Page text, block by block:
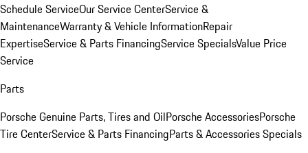
Schedule ServiceOur Service CenterService &
MaintenanceWarranty & Vehicle InformationRepair
ExpertiseService & Parts FinancingService SpecialsValue Price
Service
Parts
Porsche Genuine Parts, Tires and OilPorsche AccessoriesPorsche
Tire CenterService & Parts FinancingParts & Accessories Specials